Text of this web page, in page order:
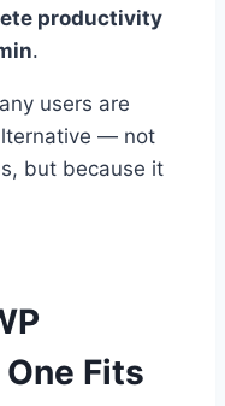
productivity
.
users are
— not
but because it
Fits